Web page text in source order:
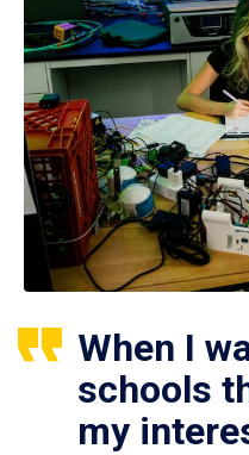
When I
schools
my